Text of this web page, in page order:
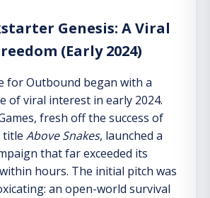
Genesis: A Viral
(Early 2024)
for Outbound began with a
of viral interest in early 2024.
fresh off the success of
title Above Snakes, launched a
that far exceeded its
hours. The initial pitch was
an open-world survival